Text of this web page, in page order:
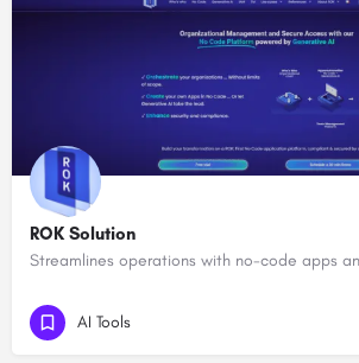
ROK Solution
Streamlines operations with no-code apps
AI Tools